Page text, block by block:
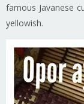
famous Javanese
yellowish.